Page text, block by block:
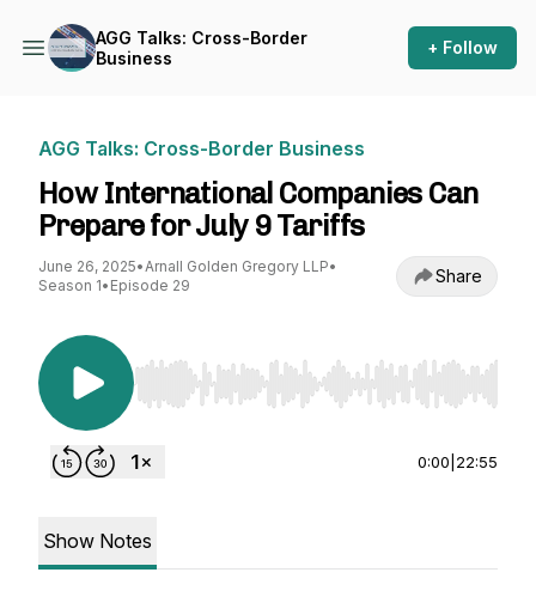
AGG Talks: Cross-Border
Business
+ Follow
AGG Talks: Cross-Border Business
How International Companies Can
Prepare for July 9 Tariffs
June 26, 2025•Arnall Golden Gregory LLP•
Season 1• Episode 29 Share
Use Left/Right to seek, Home/End to jump to
0:00 22:55
Show Notes